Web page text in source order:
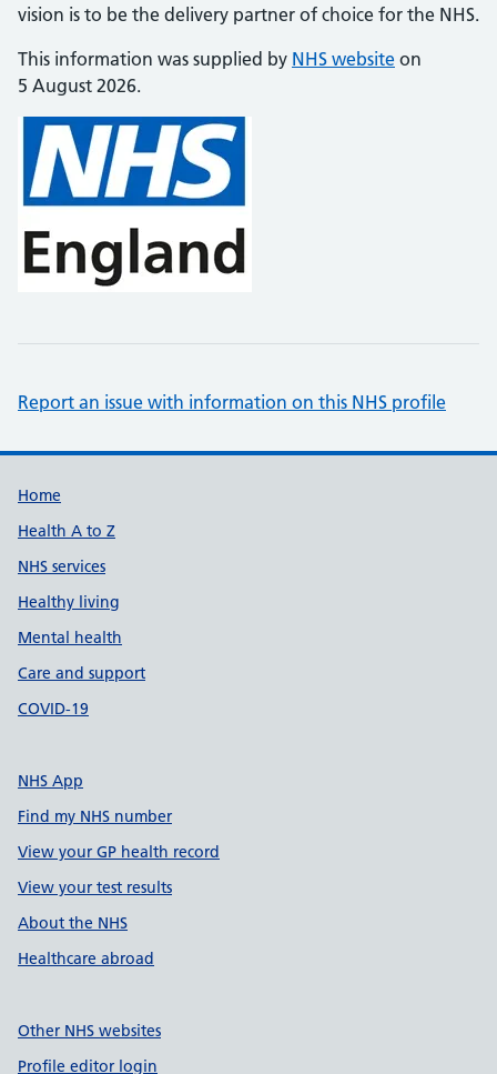
vision is to be the delivery partner of choice for the NHS.
This information was supplied by NHS website on
5 August 2026.
Report an issue with information on this NHS profile
Support links
Home
Health A to Z
NHS services
Healthy living
Mental health
Care and support
COVID-19
NHS App
Find my NHS number
View your GP health record
View your test results
About the NHS
Healthcare abroad
Other NHS websites
Profile editor login